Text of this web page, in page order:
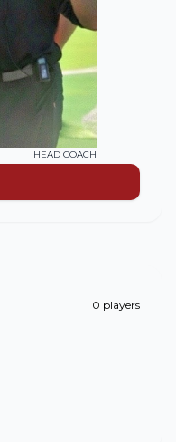
HEAD COACH
0 players